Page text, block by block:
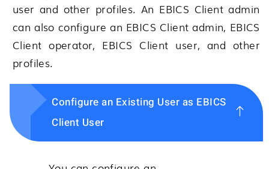
user and other profiles. An EBICS Client admin
can also configure an EBICS Client admin, EBICS
Client operator, EBICS Client user, and other
profiles.
Configure an Existing User as EBICS
Client User